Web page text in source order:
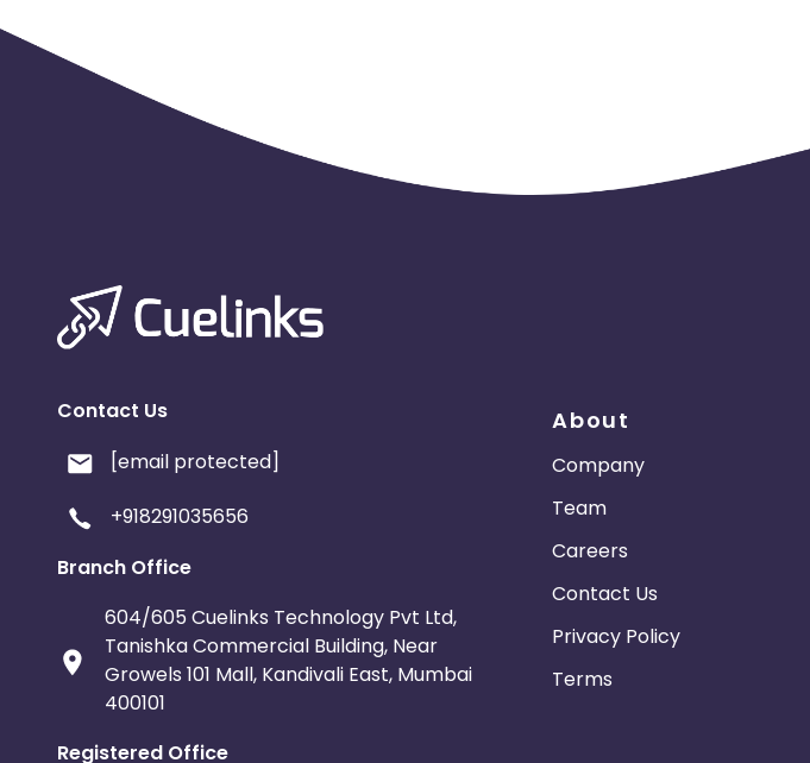
Contact Us
[email protected]
+918291035656
Branch Office
604/605 Cuelinks Technology Pvt Ltd,
Tanishka Commercial Building, Near
Growels 101 Mall, Kandivali East, Mumbai
400101
Registered Office
About
Company
Team
Careers
Contact Us
Privacy Policy
Terms